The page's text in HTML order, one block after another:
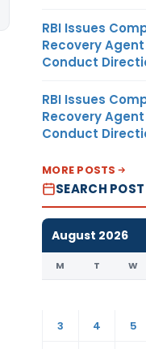
RBI Issues
Recovery
Conduct
RBI Issues
Recovery
Conduct
MORE POSTS
SEARCH
August 2026
M T W
3
4 5